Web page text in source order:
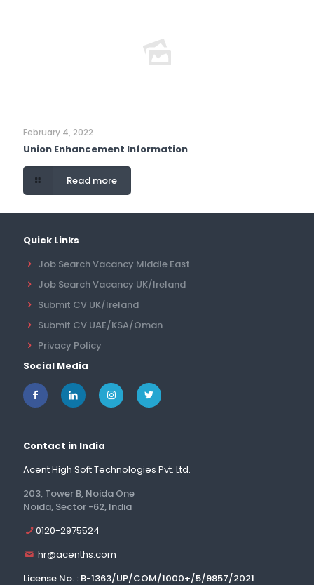
February 4, 2022
Union Enhancement Information
Read more
Quick Links
Job Search Vacancy Middle East
Job Search Vacancy UK/Ireland
Submit CV UK/Ireland
Submit CV UAE/KSA/Oman
Privacy Policy
Social Media
Contact in India
Acent High Soft Technologies Pvt. Ltd.
203, Tower B, Noida One
Noida, Sector -62, India
0120-2975524
hr@acenths.com
License No. : B-1363/UP/COM/1000+/5/9857/2021